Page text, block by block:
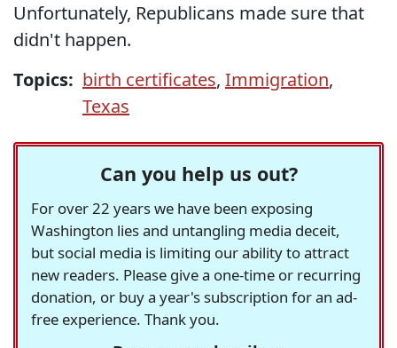
Unfortunately, Republicans made sure that
didn't happen.
Topics: birth certificates, Immigration,
Texas
Can you help us out?
For over 22 years we have been exposing
Washington lies and untangling media deceit,
but social media is limiting our ability to attract
new readers. Please give a one-time or recurring
donation, or buy a year's subscription for an ad-
free experience. Thank you.